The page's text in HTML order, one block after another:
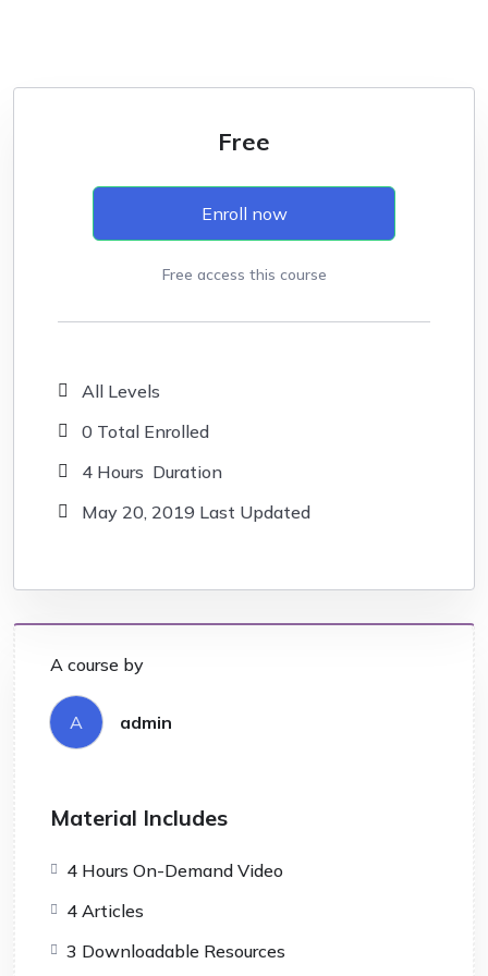
Free
Enroll now
Free access this course
All Levels
0 Total Enrolled
4 Hours Duration
May 20, 2019 Last Updated
A course by
A admin
Material Includes
4 Hours On-Demand Video
4 Articles
3 Downloadable Resources